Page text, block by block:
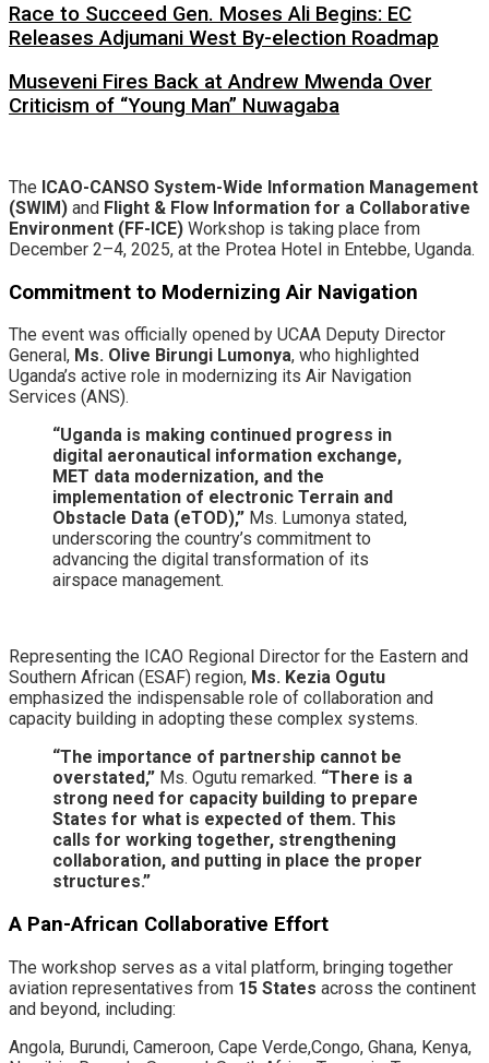
Race to Succeed Gen. Moses Ali Begins: EC
Releases Adjumani West By-election Roadmap
Museveni Fires Back at Andrew Mwenda Over
Criticism of “Young Man” Nuwagaba
​The ICAO-CANSO System-Wide Information Management
(SWIM) and Flight & Flow Information for a Collaborative
Environment (FF-ICE) Workshop is taking place from
December 2–4, 2025, at the Protea Hotel in Entebbe, Uganda.
Commitment to Modernizing Air Navigation
​The event was officially opened by UCAA Deputy Director
General, Ms. Olive Birungi Lumonya, who highlighted
Uganda’s active role in modernizing its Air Navigation
Services (ANS).
“Uganda is making continued progress in
digital aeronautical information exchange,
MET data modernization, and the
implementation of electronic Terrain and
Obstacle Data (eTOD),” Ms. Lumonya stated,
underscoring the country’s commitment to
advancing the digital transformation of its
airspace management.
​Representing the ICAO Regional Director for the Eastern and
Southern African (ESAF) region, Ms. Kezia Ogutu
emphasized the indispensable role of collaboration and
capacity building in adopting these complex systems.
“The importance of partnership cannot be
overstated,” Ms. Ogutu remarked. “There is a
strong need for capacity building to prepare
States for what is expected of them. This
calls for working together, strengthening
collaboration, and putting in place the proper
structures.”
A Pan-African Collaborative Effort
​The workshop serves as a vital platform, bringing together
aviation representatives from 15 States across the continent
and beyond, including:
​Angola, ​Burundi, ​Cameroon, Cape Verde,​Congo, ​Ghana, ​Kenya, ​